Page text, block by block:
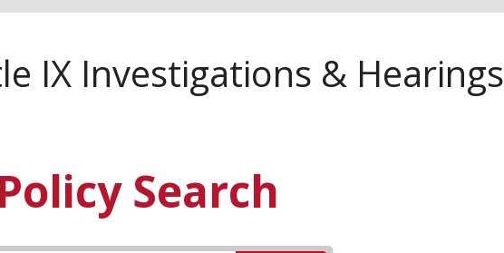
IX Investigations & Hearings
Policy Search